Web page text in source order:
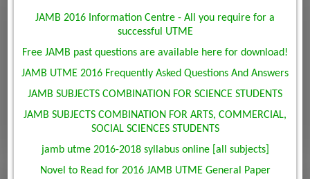
JAMB 2016 Information Centre - All you require for a
successful UTME
Free JAMB past questions are available here for download!
JAMB UTME 2016 Frequently Asked Questions And Answers
JAMB SUBJECTS COMBINATION FOR SCIENCE STUDENTS
JAMB SUBJECTS COMBINATION FOR ARTS, COMMERCIAL,
SOCIAL SCIENCES STUDENTS
jamb utme 2016-2018 syllabus online [all subjects]
Novel to Read for 2016 JAMB UTME General Paper